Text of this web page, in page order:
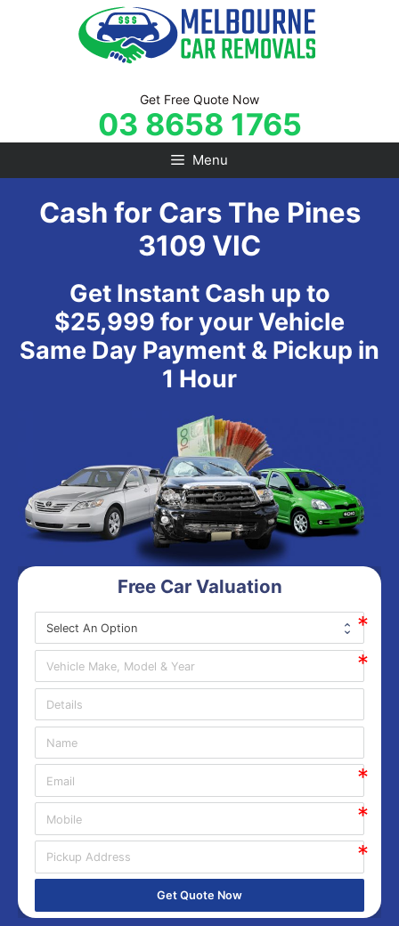
Get Free Quote Now
03 8658 1765
Menu
Cash for Cars The Pines
3109 VIC
Get Instant Cash up to
$25,999 for your Vehicle
Same Day Payment & Pickup in
1 Hour
Free Car Valuation
Get Quote Now